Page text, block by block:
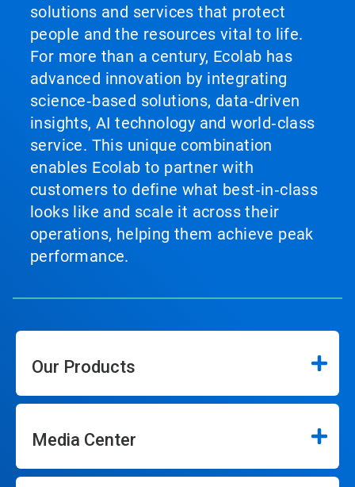
solutions and services that protect
people and the resources vital to life.
For more than a century, Ecolab has
advanced innovation by integrating
science‑based solutions, data‑driven
insights, AI technology and world‑class
service. This unique combination
enables Ecolab to partner with
customers to define what best‑in‑class
looks like and scale it across their
operations, helping them achieve peak
performance.
Our Products
Media Center